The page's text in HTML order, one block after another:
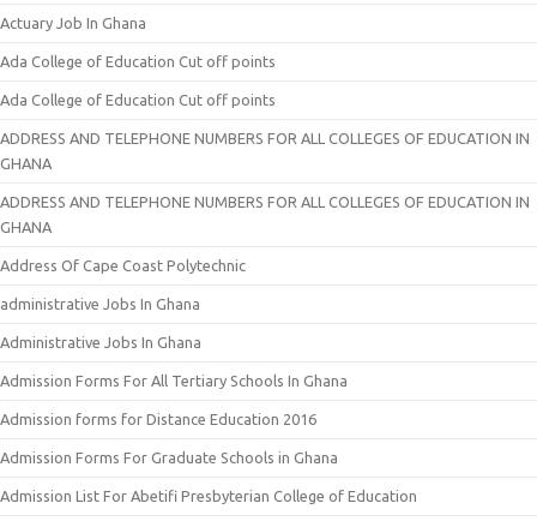
Actuary Job In Ghana
Ada College of Education Cut off points
Ada College of Education Cut off points
ADDRESS AND TELEPHONE NUMBERS FOR ALL COLLEGES OF EDUCATION IN
GHANA
ADDRESS AND TELEPHONE NUMBERS FOR ALL COLLEGES OF EDUCATION IN
GHANA
Address Of Cape Coast Polytechnic
administrative Jobs In Ghana
Administrative Jobs In Ghana
Admission Forms For All Tertiary Schools In Ghana
Admission forms for Distance Education 2016
Admission Forms For Graduate Schools in Ghana
Admission List For Abetifi Presbyterian College of Education